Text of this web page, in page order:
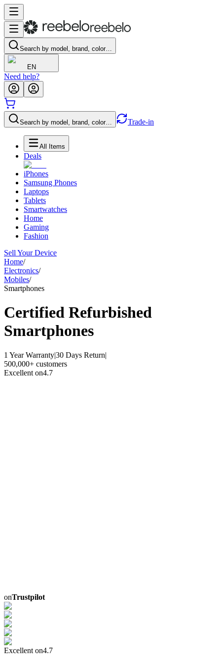
Search by model, brand, color…
EN
Need help?
Search by model, brand, color… Trade-in
All Items
Deals
iPhones
Samsung Phones
Laptops
Tablets
Smartwatches
Home
Gaming
Fashion
Sell Your Device
Home/
Electronics/
Mobiles/
Smartphones
Certified Refurbished
Smartphones
1 Year Warranty|30 Days Return|
500,000+ customers
Excellent on4.7
onTrustpilot
Excellent on4.7